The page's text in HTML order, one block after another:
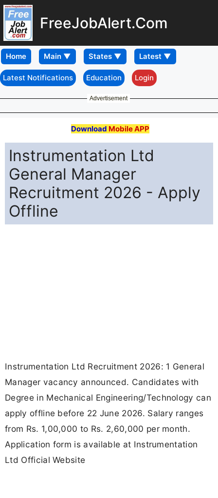
FreeJobAlert.Com
Home
Latest Notifications Education Login
Advertisement
Download Mobile APP
Instrumentation Ltd
General Manager
Recruitment 2026 - Apply
Offline
Instrumentation Ltd Recruitment 2026: 1 General
Manager vacancy announced. Candidates with
Degree in Mechanical Engineering/Technology can
apply offline before 22 June 2026. Salary ranges
from Rs. 1,00,000 to Rs. 2,60,000 per month.
Application form is available at Instrumentation
Ltd Official Website